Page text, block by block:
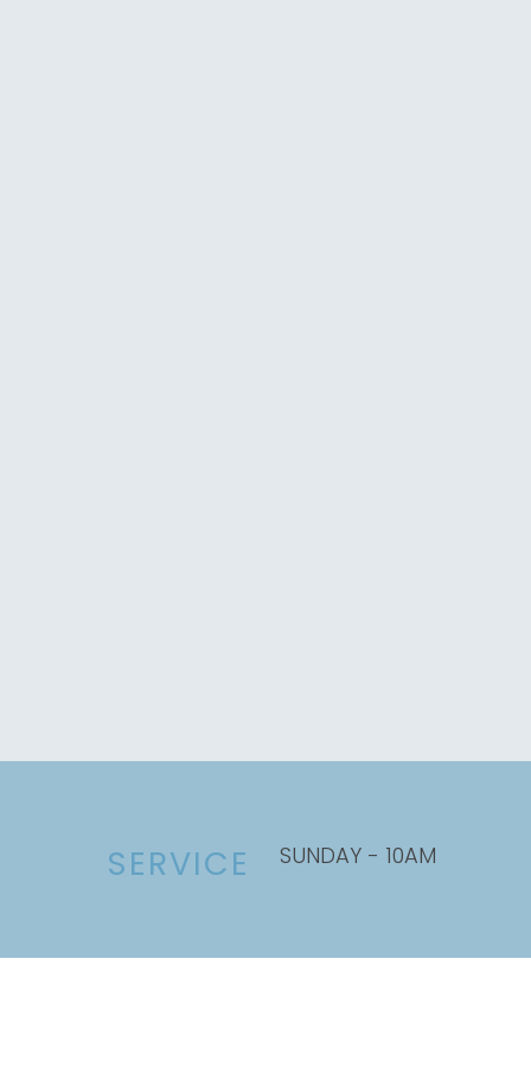
SERVICE SUNDAY - 10AM